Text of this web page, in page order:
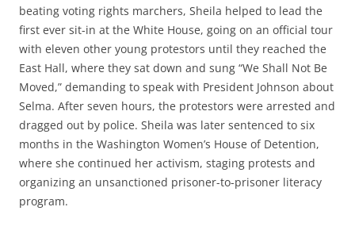
beating voting rights marchers, Sheila helped to lead the
first ever sit-in at the White House, going on an official tour
with eleven other young protestors until they reached the
East Hall, where they sat down and sung “We Shall Not Be
Moved,” demanding to speak with President Johnson about
Selma. After seven hours, the protestors were arrested and
dragged out by police. Sheila was later sentenced to six
months in the Washington Women’s House of Detention,
where she continued her activism, staging protests and
organizing an unsanctioned prisoner-to-prisoner literacy
program.